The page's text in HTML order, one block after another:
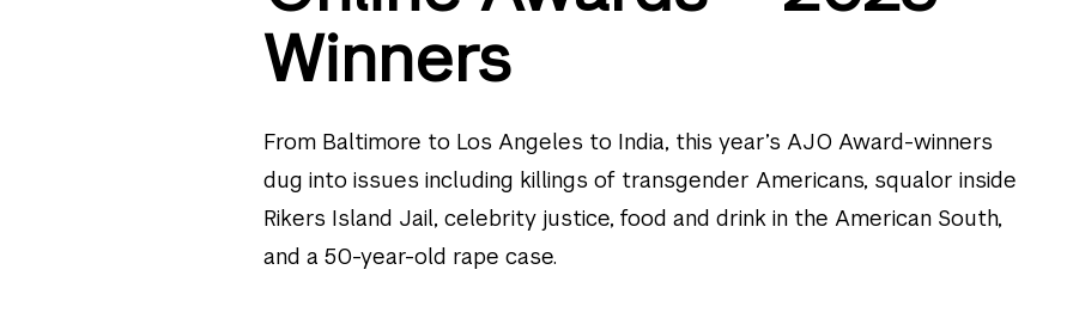
Winners
From Baltimore to Los Angeles to India, this year’s AJO Award-winners
dug into issues including killings of transgender Americans, squalor inside
Rikers Island Jail, celebrity justice, food and drink in the American South,
and a 50-year-old rape case.